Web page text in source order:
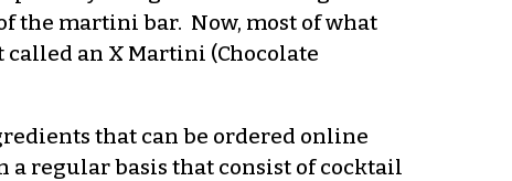
the martini bar. Now, most of what
an X Martini (Chocolate
that can be ordered online
a regular basis that consist of cocktail